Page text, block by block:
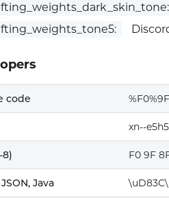
code
xn--
8) F0 9F
Java